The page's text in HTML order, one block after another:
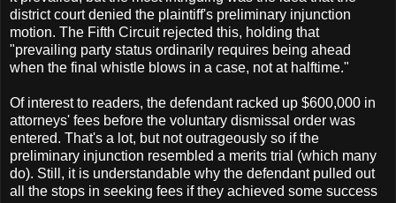
district court denied the plaintiff's preliminary injunction
motion. The Fifth Circuit rejected this, holding that
"prevailing party status ordinarily requires being ahead
when the final whistle blows in a case, not at halftime."
Of interest to readers, the defendant racked up $600,000 in
attorneys' fees before the voluntary dismissal order was
entered. That's a lot, but not outrageously so if the
preliminary injunction resembled a merits trial (which many
do). Still, it is understandable why the defendant pulled out
all the stops in seeking fees if they achieved some success